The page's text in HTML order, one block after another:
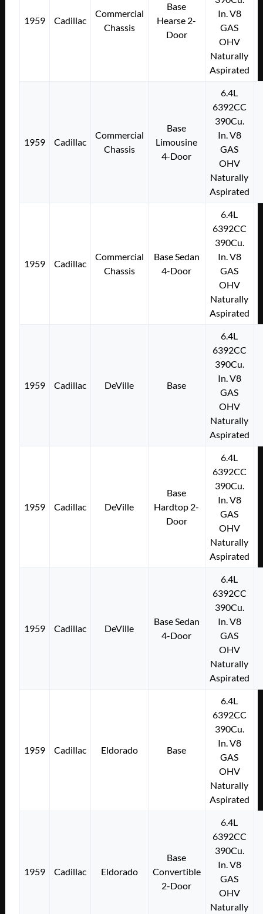
1959 Cadillac
Commercial
Chassis
Base
Hearse 2-
Door
In. V8
GAS
OHV
Naturally
Aspirated
1959 Cadillac
Commercial
Chassis
Base
Limousine
4-Door
6.4L
6392CC
390Cu.
In. V8
GAS
OHV
Naturally
Aspirated
1959 Cadillac
Commercial
Chassis
Base Sedan
4-Door
6.4L
6392CC
390Cu.
In. V8
GAS
OHV
Naturally
Aspirated
1959 Cadillac DeVille Base
6.4L
6392CC
390Cu.
In. V8
GAS
OHV
Naturally
Aspirated
1959 Cadillac DeVille
Base
Hardtop 2-
Door
6.4L
6392CC
390Cu.
In. V8
GAS
OHV
Naturally
Aspirated
1959 Cadillac DeVille
Base Sedan
4-Door
6.4L
6392CC
390Cu.
In. V8
GAS
OHV
Naturally
Aspirated
1959 Cadillac Eldorado Base
6.4L
6392CC
390Cu.
In. V8
GAS
OHV
Naturally
Aspirated
1959 Cadillac Eldorado
Base
Convertible
2-Door
6.4L
6392CC
390Cu.
In. V8
GAS
OHV
Naturally